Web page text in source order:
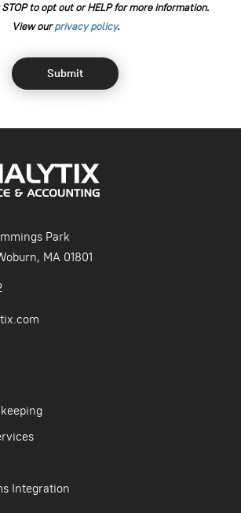
to opt out or HELP for more information.
View our⁠privacy policy.
Park
MA 01801
Integration